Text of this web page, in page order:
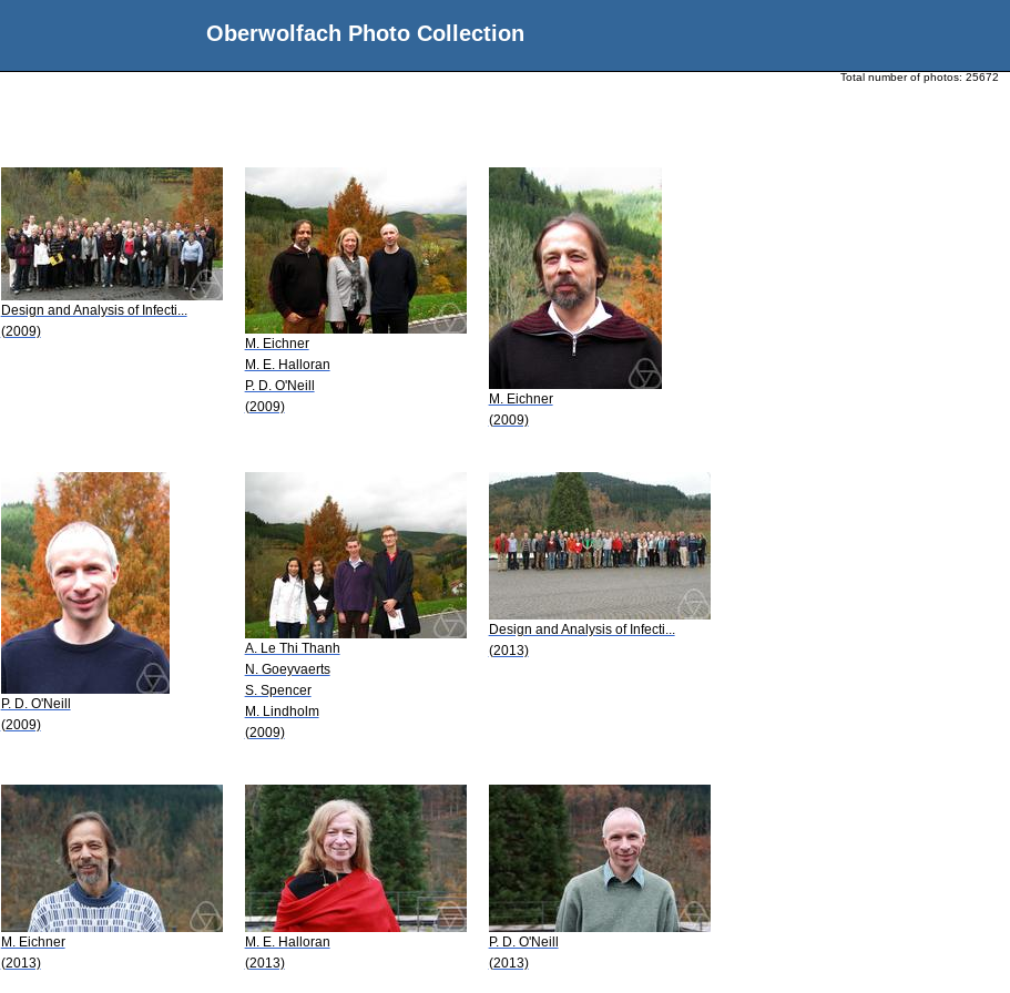
Oberwolfach Photo Collection
Total number of photos: 25672
Design and Analysis of Infecti...
(2009)
M. Eichner
M. E. Halloran
P. D. O'Neill
(2009)
M. Eichner
(2009)
P. D. O'Neill
(2009)
A. Le Thi Thanh
N. Goeyvaerts
S. Spencer
M. Lindholm
(2009)
Design and Analysis of Infecti...
(2013)
M. Eichner
(2013)
M. E. Halloran
(2013)
P. D. O'Neill
(2013)